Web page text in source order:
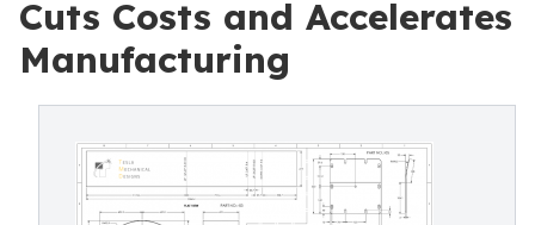
Cuts Costs and Accelerates
Manufacturing